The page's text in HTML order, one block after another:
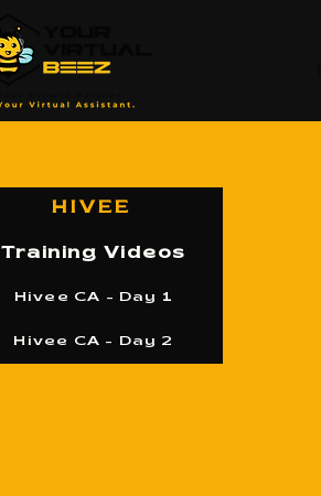
HIVEE
Training Videos
Hivee CA - Day 1
Hivee CA - Day 2